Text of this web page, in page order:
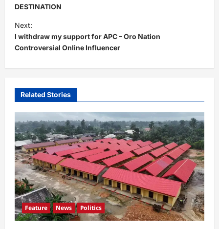
s
t
n
a
v
g
a
t
i
o
n
DESTINATION
Next:
I withdraw my support for APC – Oro Nation
Controversial Online Influencer
Related Stories
Feature News Politics